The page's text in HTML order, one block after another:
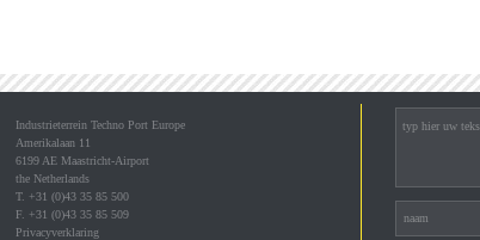
Industrieterrein Techno Port Europe
Amerikalaan 11
6199 AE Maastricht-Airport
the Netherlands
T. +31 (0)43 35 85 500
F. +31 (0)43 35 85 509
Privacyverklaring